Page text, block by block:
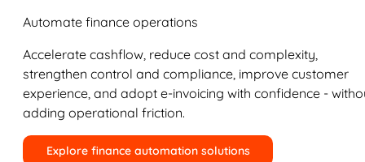
Automate finance operations
Accelerate cashflow, reduce cost and complexity,
strengthen control and compliance, improve customer
experience, and adopt e-invoicing with confidence -
adding operational friction.
Explore finance automation solutions